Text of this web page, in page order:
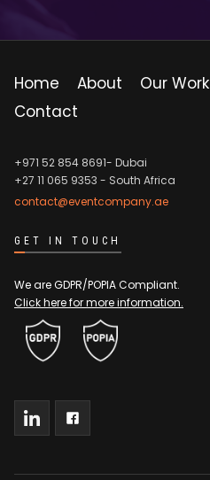
Home About Our Work
Contact
+971 52 854 8691- Dubai
+27 11 065 9353 - South Africa
contact@eventcompany.ae
GET IN TOUCH
We are GDPR/POPIA Compliant.
Click here for more information.